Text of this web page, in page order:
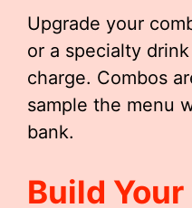
Upgrade your
or a specialty
charge. Combos
sample the menu
bank.
Build